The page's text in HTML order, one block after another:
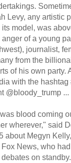
Levy, any artistic
model, was
of a young
journalist,
from the
of his own party.
with the hashtag
@bloody_trump ...
blood coming
wherever," said
about Megyn
News, who
on